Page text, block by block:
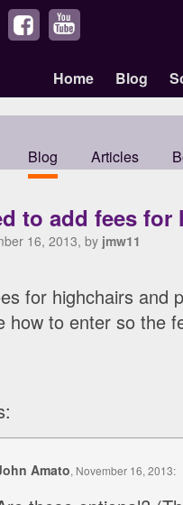
Home Blog
Blog Articles
to add fees
16, 2013, by jmw11
for highchairs and
how to enter so the
Amato, November 16, 2013: